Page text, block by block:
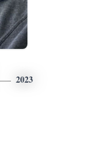
2023